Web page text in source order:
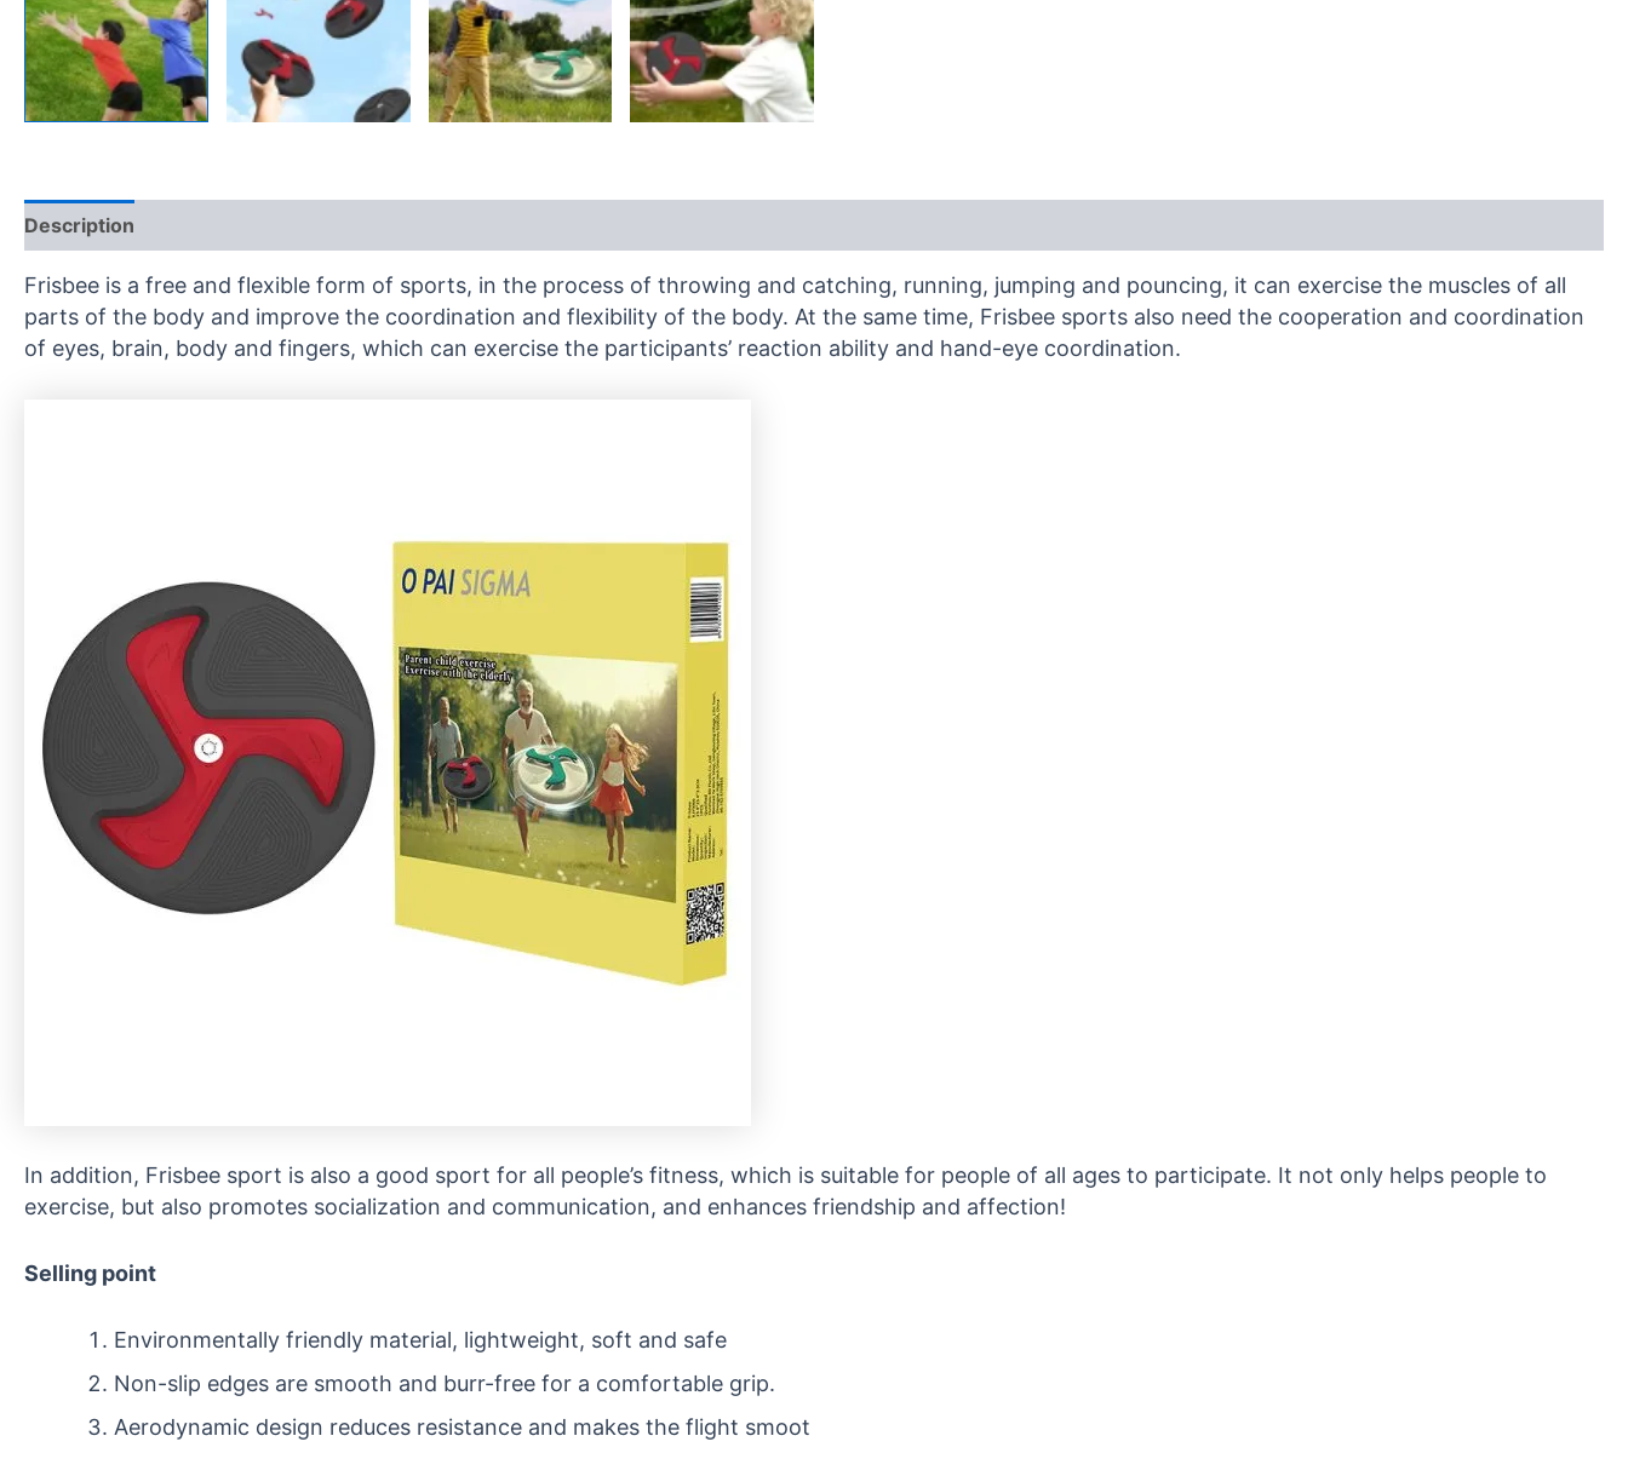
Description
Frisbee is a free and flexible form of sports, in the process of throwing and catching, running, jumping and pouncing, it can exercise the muscles of all
parts of the body and improve the coordination and flexibility of the body. At the same time, Frisbee sports also need the cooperation and coordination
of eyes, brain, body and fingers, which can exercise the participants’ reaction ability and hand-eye coordination.
In addition, Frisbee sport is also a good sport for all people’s fitness, which is suitable for people of all ages to participate. It not only helps people to
exercise, but also promotes socialization and communication, and enhances friendship and affection!
Selling point
Environmentally friendly material, lightweight, soft and safe
Non-slip edges are smooth and burr-free for a comfortable grip.
Aerodynamic design reduces resistance and makes the flight smoot